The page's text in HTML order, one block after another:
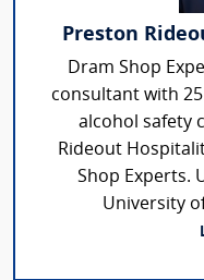
Preston
Dram Shop
consultant with
alcohol safety
Rideout
Shop Experts.
University